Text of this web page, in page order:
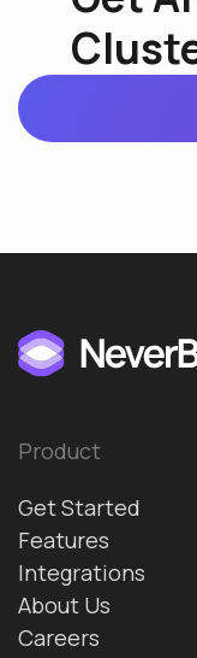
Product
Get Started
Features
Integrations
About Us
Careers